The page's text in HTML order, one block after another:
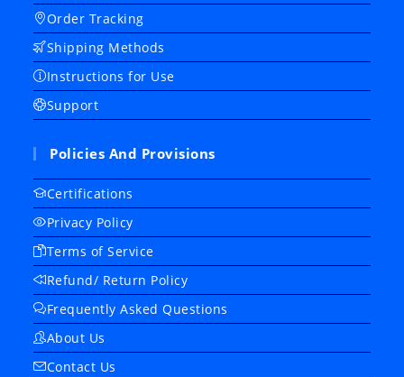
Order Tracking
Shipping Methods
Instructions for Use
Support
Policies And Provisions
Certifications
Privacy Policy
Terms of Service
Refund/ Return Policy
Frequently Asked Questions
About Us
Contact Us